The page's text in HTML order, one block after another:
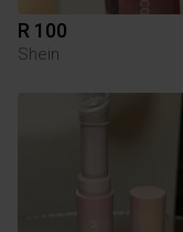
R 100
Shein